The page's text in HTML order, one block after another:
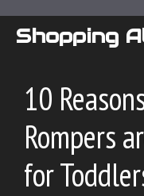
Shopping
10
Rompers
for